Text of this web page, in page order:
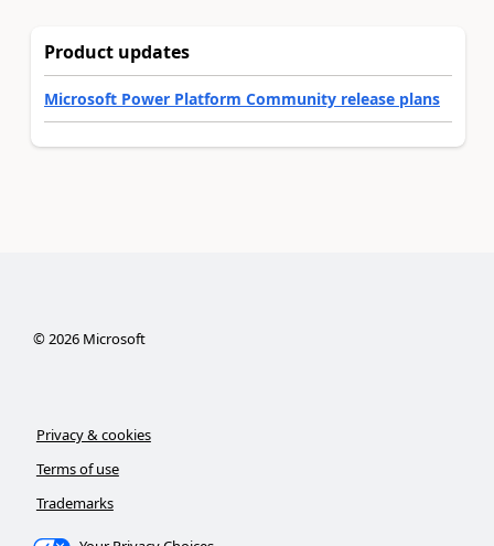
Product updates
Microsoft Power Platform Community release plans
©2026Microsoft
Privacy & cookies
Terms of use
Trademarks